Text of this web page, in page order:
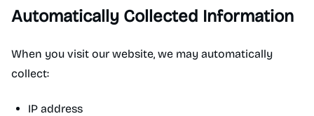
Automatically Collected Information
When you visit our website, we may automatically
collect:
IP address